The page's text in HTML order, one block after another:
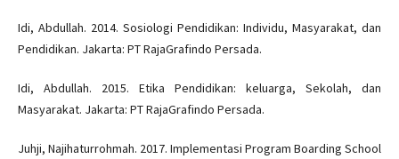
Idi, Abdullah. 2014. Sosiologi Pendidikan: Individu, Masyarakat, dan
Pendidikan. Jakarta: PT RajaGrafindo Persada.
Idi, Abdullah. 2015. Etika Pendidikan: keluarga, Sekolah, dan
Masyarakat. Jakarta: PT RajaGrafindo Persada.
Juhji, Najihaturrohmah. 2017. Implementasi Program Boarding School